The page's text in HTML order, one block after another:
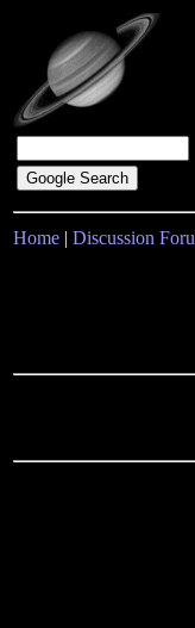
Home | Discussion